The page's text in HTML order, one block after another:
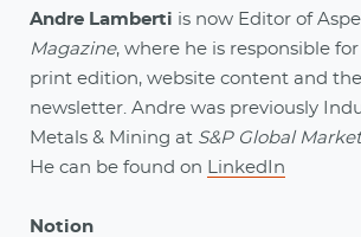
Andre Lamberti is now Editor of
Magazine, where he is responsible
print edition, website content and
newsletter. Andre was previously
Metals & Mining at S&P Global
He can be found on
LinkedIn
Notion